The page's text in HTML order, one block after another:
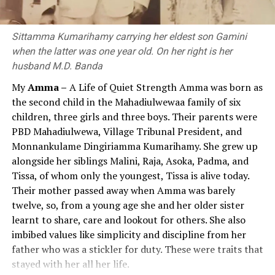
Although education policy statements and reports
published since 1992 have consistently emphasised the
need for value education at the compulsory stage, value
education, which remained largely confined to policy
2026. If the value education approach, which until then
had existed only nominally, had been successful and
effective, the current government would likely not have
introduced a subject called ‘Religion and Value
Education’ in 2026.
Views and statements of the President, Prime
Minister, and Minister of Education on Value
Education and the Educational Process
The following statements made over the past period by
the President, Prime Minister and Minister of Education
demonstrate their deep concern regarding the decline
to Sri Lanka in the south.
Nagarjuna
Several leading Buddhist commentators like Kumarajiva
(4th Century CE, translator) and Chandrakirti (7th
Century) say that Nagarjuna was born in the Vidarbha
region in South India. Further, Tibetan authors, like
Buston, also say that Nagarjuna was born in South India,
in Andhra Pradesh, and lived in Sri Parvata (a hill) which
was later named Nagarjunakonda. Walser (2005) thinks
that Nagarjuna may have lived in Dharanikota, near
Amaravati, capital of Andhra Pradesh when he wrote
“Ratnavali”.
Nagarjuna is famous for his theory of emptiness
(“sunyata”) which he expounded in his magnum opus
“Mulamadhyamaka-karika”. What he probably intended
Sittamma Kumarihamy carrying her eldest son Gamini
when the latter was one year old. On her right is her
husband M.D. Banda
MyAmma – A Life of Quiet Strength Amma was born as
the second child in the Mahadiulwewaa family of six
children, three girls and three boys. Their parents were
PBD Mahadiulwewa, Village Tribunal President, and
Monnankulame Dingiriamma Kumarihamy. She grew up
alongside her siblings Malini, Raja, Asoka, Padma, and
Tissa, of whom only the youngest, Tissa is alive today.
Their mother passed away when Amma was barely
twelve, so, from a young age she and her older sister
learnt to share, care and lookout for others. She also
imbibed values like simplicity and discipline from her
father who was a stickler for duty. These were traits that
stayed with her all her life.